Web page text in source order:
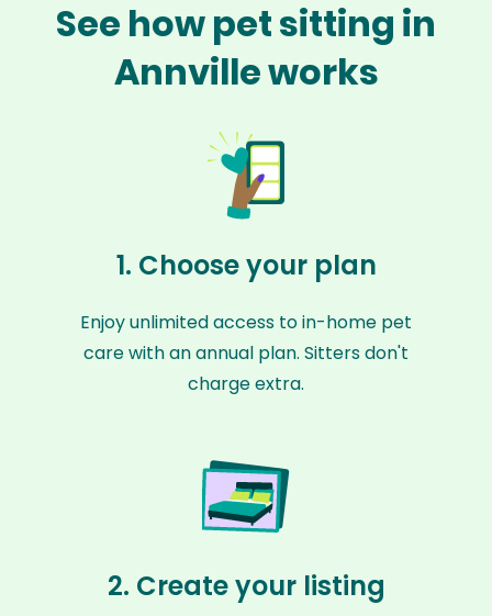
See how pet sitting in
Annville works
1. Choose your plan
Enjoy unlimited access to in-home pet
care with an annual plan. Sitters don't
charge extra.
2. Create your listing